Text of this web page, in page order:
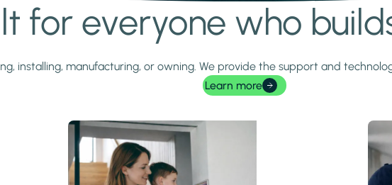
for everyone who
installing, manufacturing, or owning. We provide the support and
Learn more